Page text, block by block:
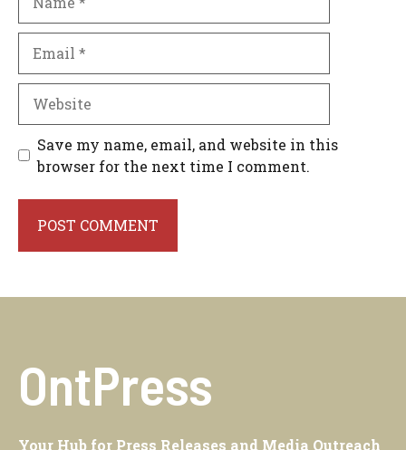
Save my name, email, and website in this
browser for the next time I comment.
OntPress
Your Hub for Press Releases and Media Outreach